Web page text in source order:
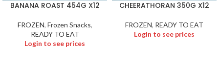
BANANA ROAST 454G X12
FROZEN, Frozen Snacks,
READY TO EAT
Login to see prices
CHEERATHORAN 350G X12
FROZEN, READY TO EAT
Login to see prices